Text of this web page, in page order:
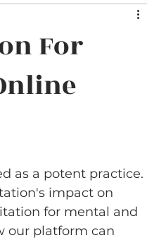
For
as a potent practice.
impact on
for mental and
our platform can